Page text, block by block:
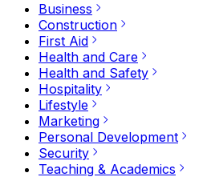
Business
Construction
First Aid
Health and Care
Health and Safety
Hospitality
Lifestyle
Marketing
Personal Development
Security
Teaching & Academics